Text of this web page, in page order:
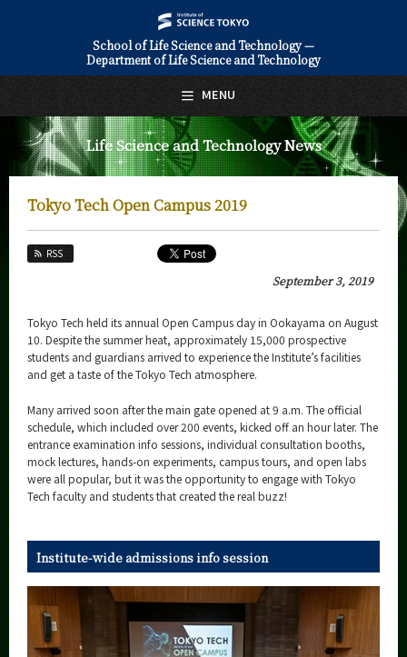
School of Life Science and Technology —
Department of Life Science and Technology
Life Science and Technology News
Tokyo Tech Open Campus 2019
RSS
September 3, 2019
Tokyo Tech held its annual Open Campus day in Ookayama on August
10. Despite the summer heat, approximately 15,000 prospective
students and guardians arrived to experience the Institute’s facilities
and get a taste of the Tokyo Tech atmosphere.
Many arrived soon after the main gate opened at 9 a.m. The official
schedule, which included over 200 events, kicked off an hour later. The
entrance examination info sessions, individual consultation booths,
mock lectures, hands-on experiments, campus tours, and open labs
were all popular, but it was the opportunity to engage with Tokyo
Tech faculty and students that created the real buzz!
Institute-wide admissions info session
MENU
日本語 English
About Us
Future
Life Science and Technology News
News Archives
Category
Major
Month
Organization map
More information